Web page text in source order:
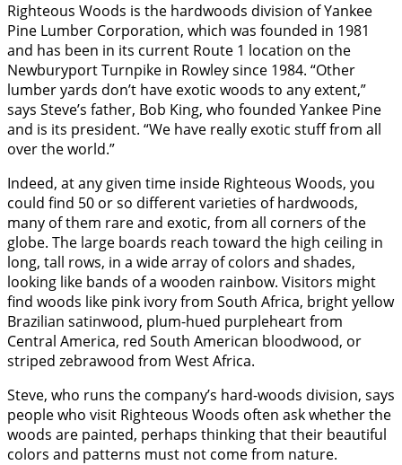
Righteous Woods is the hardwoods division of Yankee
Pine Lumber Corporation, which was founded in 1981
and has been in its current Route 1 location on the
Newburyport Turnpike in Rowley since 1984. “Other
lumber yards don’t have exotic woods to any extent,”
says Steve’s father, Bob King, who founded Yankee Pine
and is its president. “We have really exotic stuff from all
over the world.”
Indeed, at any given time inside Righteous Woods, you
could find 50 or so different varieties of hardwoods,
many of them rare and exotic, from all corners of the
globe. The large boards reach toward the high ceiling in
long, tall rows, in a wide array of colors and shades,
looking like bands of a wooden rainbow. Visitors might
find woods like pink ivory from South Africa, bright yellow
Brazilian satinwood, plum-hued purpleheart from
Central America, red South American bloodwood, or
striped zebrawood from West Africa.
Steve, who runs the company’s hard-woods division, says
people who visit Righteous Woods often ask whether the
woods are painted, perhaps thinking that their beautiful
colors and patterns must not come from nature.